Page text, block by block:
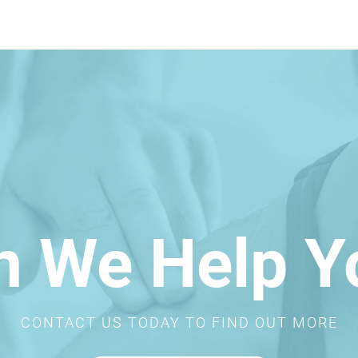
We Help
CONTACT US TODAY TO FIND OUT MORE